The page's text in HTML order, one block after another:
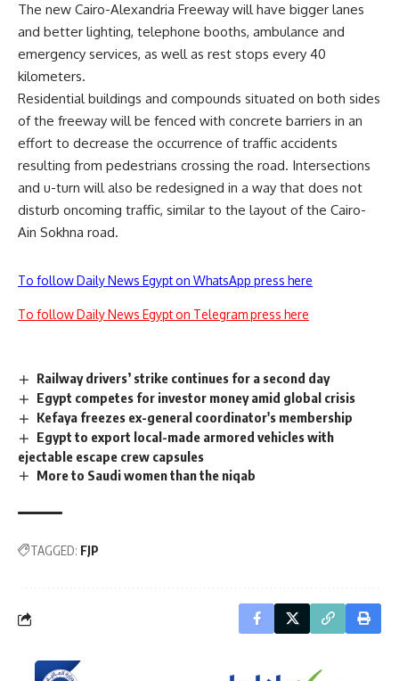
The new Cairo-Alexandria Freeway will have bigger lanes
and better lighting, telephone booths, ambulance and
emergency services, as well as rest stops every 40
kilometers.
Residential buildings and compounds situated on both sides
of the freeway will be fenced with concrete barriers in an
effort to decrease the occurrence of traffic accidents
resulting from pedestrians crossing the road. Intersections
and u-turn will also be redesigned in a way that does not
disturb oncoming traffic, similar to the layout of the Cairo-
Ain Sokhna road.
To follow Daily News Egypt on WhatsApp press here
To follow Daily News Egypt on Telegram press here
Railway drivers’ strike continues for a second day
Egypt competes for investor money amid global crisis
Kefaya freezes ex-general coordinator's membership
Egypt to export local-made armored vehicles with
ejectable escape crew capsules
More to Saudi women than the niqab
TAGGED: FJP